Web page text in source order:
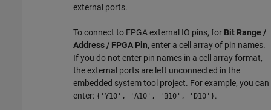
external ports.
To connect to FPGA external IO pins, for Bit Range /
Address / FPGA Pin, enter a cell array of pin names.
If you do not enter pin names in a cell array format,
the external ports are left unconnected in the
embedded system tool project. For example, you can
enter: {'Y10', 'A10', 'B10', 'D10'}.